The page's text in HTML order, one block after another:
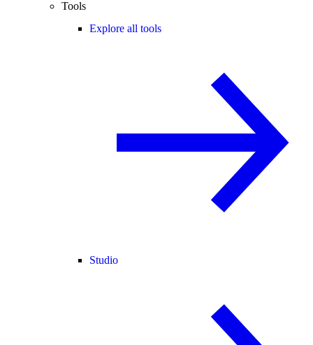
Tools
Explore all tools
Studio